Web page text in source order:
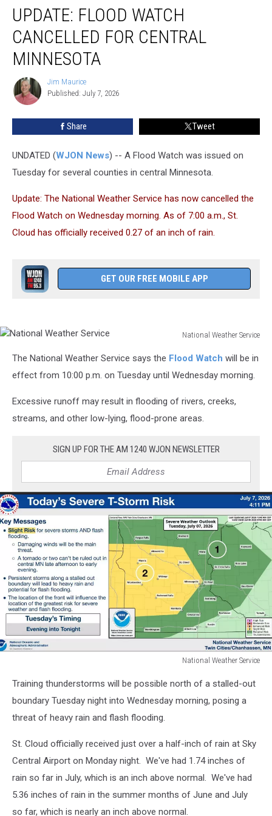
Flood
Watch
Cancelled
Central
Minnesota
UPDATE: FLOOD WATCH
CANCELLED FOR CENTRAL
MINNESOTA
Jim
Maurice
Jim Maurice
Published: July 7, 2026
Share Tweet
UNDATED (WJON News) -- A Flood Watch was issued on
Tuesday for several counties in central Minnesota.
Update: The National Weather Service has now cancelled the
Flood Watch on Wednesday morning. As of 7:00 a.m., St.
Cloud has officially received 0.27 of an inch of rain.
GET OUR FREE MOBILE APP
National Weather Service
Weather
Service
The National Weather Service says the Flood Watch will be in
effect from 10:00 p.m. on Tuesday until Wednesday morning.
Excessive runoff may result in flooding of rivers, creeks,
streams, and other low-lying, flood-prone areas.
SIGN UP FOR THE AM 1240 WJON NEWSLETTER
National Weather Service
Weather
Service
Training thunderstorms will be possible north of a stalled-out
boundary Tuesday night into Wednesday morning, posing a
threat of heavy rain and flash flooding.
St. Cloud officially received just over a half-inch of rain at Sky
Central Airport on Monday night. We've had 1.74 inches of
rain so far in July, which is an inch above normal. We've had
5.36 inches of rain in the summer months of June and July
so far, which is nearly an inch above normal.